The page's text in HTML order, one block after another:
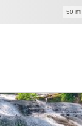
50 mi